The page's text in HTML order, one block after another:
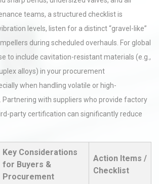
teams, a structured checklist is
levels, listen for a distinct “gravel-like”
during scheduled overhauls. For global
to include cavitation-resistant materials (e.g.,
alloys) in your procurement
when handling volatile or high-
with suppliers who provide factory
party certification can significantly reduce
Key Considerations
for Buyers &
Procurement
Action Items /
Checklist